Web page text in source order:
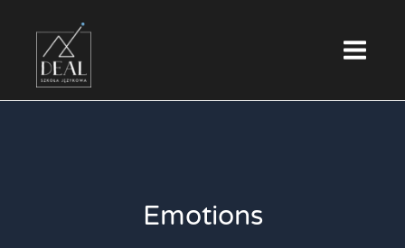
content
Menu
Emotions